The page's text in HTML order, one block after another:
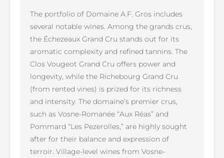
The portfolio of Domaine A.F. Gros includes
several notable wines. Among the grands crus,
the Échezeaux Grand Cru stands out for its
aromatic complexity and refined tannins. The
Clos Vougeot Grand Cru offers power and
longevity, while the Richebourg Grand Cru
(from rented vines) is prized for its richness
and intensity. The domaine’s premier crus,
such as Vosne-Romanée “Aux Réas” and
Pommard “Les Pezerolles,” are highly sought
after for their balance and expression of
terroir. Village-level wines from Vosne-